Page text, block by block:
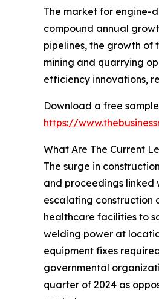
The market for engine-
compound annual
pipelines, the growth of
mining and quarrying
efficiency innovations,
Download a free
https://
What Are The Current
The surge in
and proceedings linked
escalating construction
healthcare facilities to
welding power at
equipment fixes
governmental
quarter of 2024 as